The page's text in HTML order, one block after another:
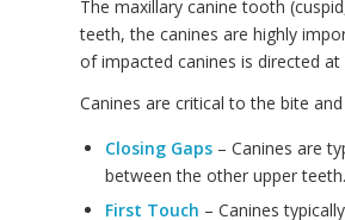
The maxillary canine tooth
teeth, the canines are highly
of impacted canines is directed
Canines are critical to the bite
Closing Gaps – Canines are
between the other upper teeth.
First Touch – Canines